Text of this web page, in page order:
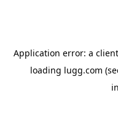
Application error: a client
loading lugg.com